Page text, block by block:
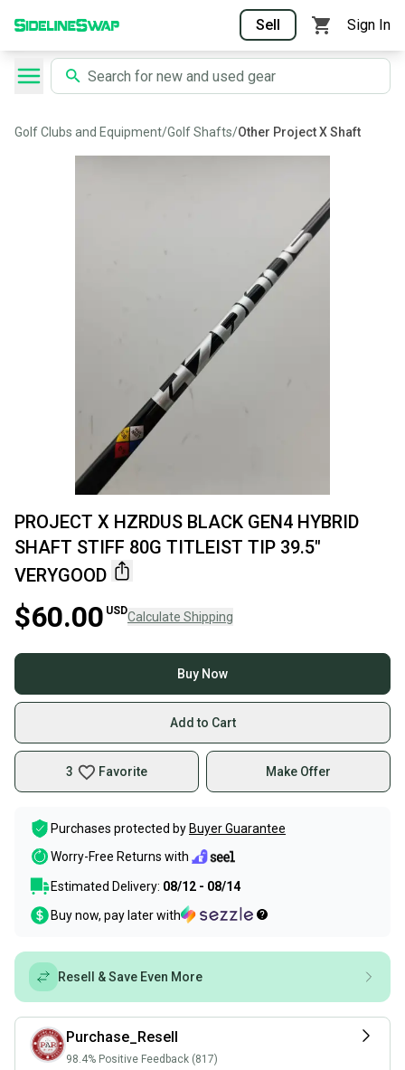
Sell Sign In
Golf Clubs and Equipment/Golf Shafts/Other Project X Shaft
PROJECT X HZRDUS BLACK GEN4 HYBRID
SHAFT STIFF 80G TITLEIST TIP 39.5"
VERYGOOD
$60.00 USDCalculate Shipping
Buy Now
Add to Cart
3 Favorite Make Offer
Purchases protected by Buyer Guarantee
Worry-Free Returns with
Estimated Delivery: 08/12 - 08/14
Buy now, pay later with
Resell & Save Even More
Purchase_Resell
98.4% Positive Feedback (817)